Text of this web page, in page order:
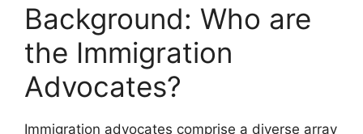
Background: Who are
the Immigration
Advocates?
Immigration advocates comprise a diverse array